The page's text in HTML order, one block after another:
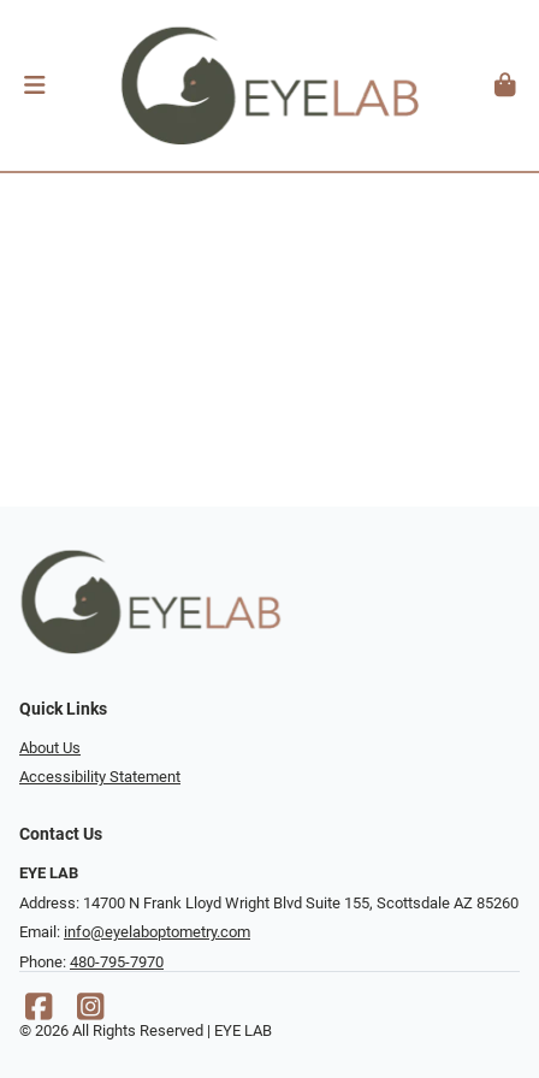
Quick Links
About Us
Accessibility Statement
Contact Us
EYE LAB
Address: 14700 N Frank Lloyd Wright Blvd Suite 155, Scottsdale AZ 85260
Email: info@eyelaboptometry.com
Phone: 480-795-7970
© 2026 All Rights Reserved | EYE LAB